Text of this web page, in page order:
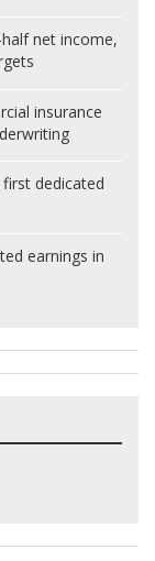
net income,
insurance
dedicated
earnings in